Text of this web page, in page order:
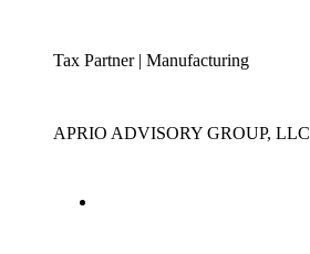
Tax Partner | Manufacturing
APRIO ADVISORY GROUP, LLC